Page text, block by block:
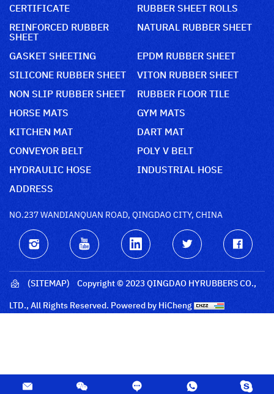
CERTIFICATE
RUBBER SHEET ROLLS
REINFORCED RUBBER
SHEET
NATURAL RUBBER SHEET
GASKET SHEETING
EPDM RUBBER SHEET
SILICONE RUBBER SHEET
VITON RUBBER SHEET
NON SLIP RUBBER SHEET
RUBBER FLOOR TILE
HORSE MATS
GYM MATS
KITCHEN MAT
DART MAT
CONVEYOR BELT
POLY V BELT
HYDRAULIC HOSE
INDUSTRIAL HOSE
ADDRESS
NO.237 WANDIANQUAN ROAD, QINGDAO CITY, CHINA
(SITEMAP)
Copyright © 2023 QINGDAO HYRUBBERS CO.,
LTD., All Rights Reserved. Powered by HiCheng